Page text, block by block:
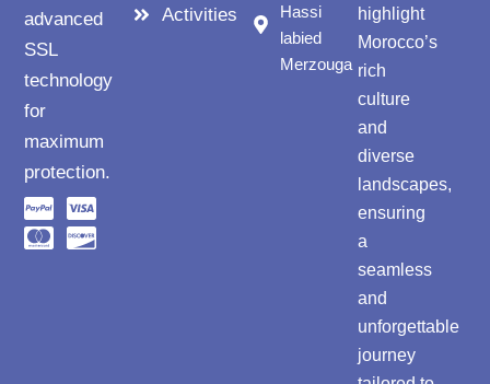
highlight
Morocco’s
rich
culture
and
diverse
landscapes,
ensuring
a
seamless
and
unforgettable
journey
Hassi
labied
Merzouga
Activities
advanced
SSL
technology
for
maximum
protection.